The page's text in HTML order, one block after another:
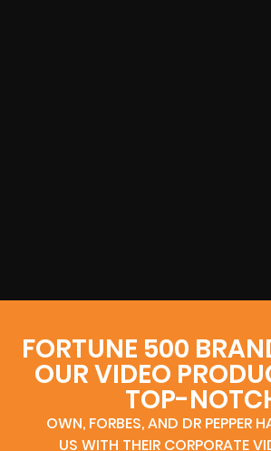
FORTUNE 500
OUR VIDEO
TOP-
OWN, FORBES, AND DR PEPPER
US WITH THEIR CORPORATE